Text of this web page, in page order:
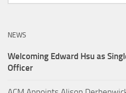
for:
NEWS
Welcoming Edward Hsu as
Officer